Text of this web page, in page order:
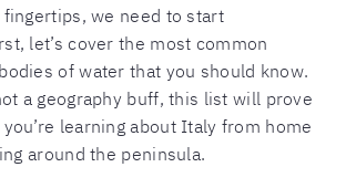
we need to start
let’s cover the most common
of water that you should know.
a geography buff, this list will prove
learning about Italy from home
around the peninsula.